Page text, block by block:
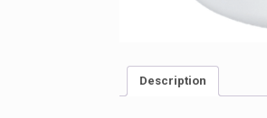
Description